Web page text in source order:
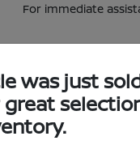
For immediate
was just